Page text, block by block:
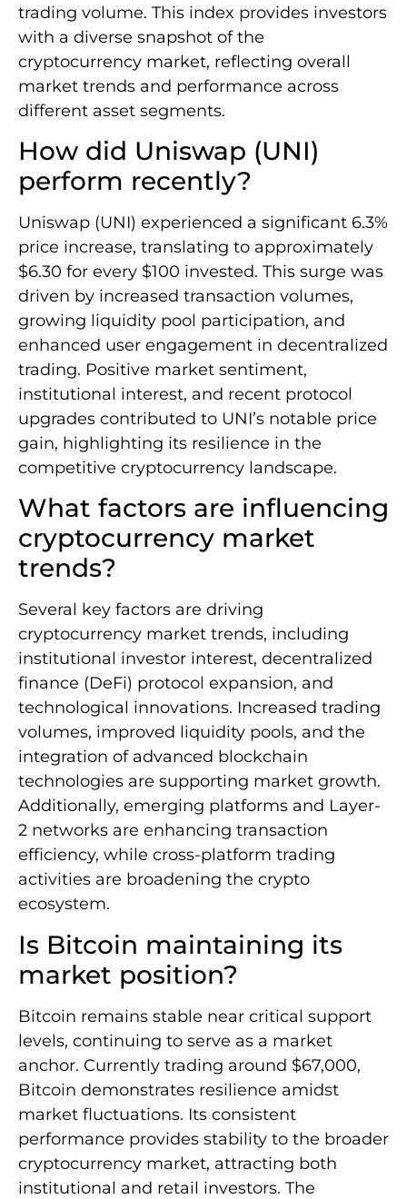
trading volume. This index provides investors
with a diverse snapshot of the
cryptocurrency market, reflecting overall
market trends and performance across
different asset segments.
How did Uniswap (UNI)
perform recently?
Uniswap (UNI) experienced a significant 6.3%
price increase, translating to approximately
$6.30 for every $100 invested. This surge was
driven by increased transaction volumes,
growing liquidity pool participation, and
enhanced user engagement in decentralized
trading. Positive market sentiment,
institutional interest, and recent protocol
upgrades contributed to UNI’s notable price
gain, highlighting its resilience in the
competitive cryptocurrency landscape.
What factors are influencing
cryptocurrency market
trends?
Several key factors are driving
cryptocurrency market trends, including
institutional investor interest, decentralized
finance (DeFi) protocol expansion, and
technological innovations. Increased trading
volumes, improved liquidity pools, and the
integration of advanced blockchain
technologies are supporting market growth.
Additionally, emerging platforms and Layer-
2 networks are enhancing transaction
efficiency, while cross-platform trading
activities are broadening the crypto
ecosystem.
Is Bitcoin maintaining its
market position?
Bitcoin remains stable near critical support
levels, continuing to serve as a market
anchor. Currently trading around $67,000,
Bitcoin demonstrates resilience amidst
market fluctuations. Its consistent
performance provides stability to the broader
cryptocurrency market, attracting both
institutional and retail investors. The